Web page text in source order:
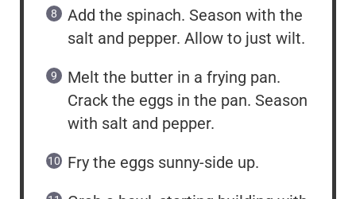
Add the spinach. Season with the
salt and pepper. Allow to just wilt.
Melt the butter in a frying pan.
Crack the eggs in the pan. Season
with salt and pepper.
Fry the eggs sunny-side up.